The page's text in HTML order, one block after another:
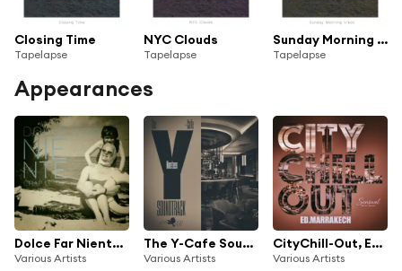
Closing Time
Tapelapse
NYC Clouds
Tapelapse
Sunday Morning Vibes
Tapelapse
Appearances
Dolce Far Niente, Chap.13
Various Artists
The Y-Cafe Soundtrack, Vol.19
Various Artists
CityChill-Out, Ed. Marrakech
Various Artists